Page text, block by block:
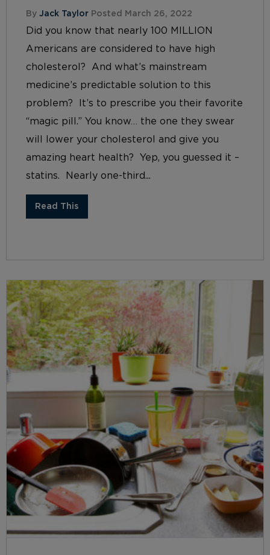
By Jack Taylor Posted March 26, 2022
Did you know that nearly 100 MILLION
Americans are considered to have high
cholesterol? And what’s mainstream
medicine’s predictable solution to this
problem? It’s to prescribe you their favorite
“magic pill.” You know… the one they swear
will lower your cholesterol and give you
amazing heart health? Yep, you guessed it –
statins. Nearly one-third...
Read This